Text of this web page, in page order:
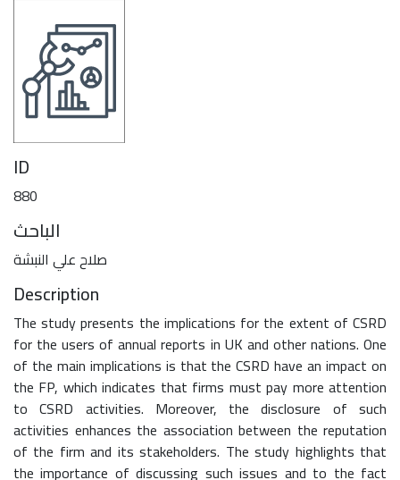
ID
880
الباحث
صلاح علي النبشة
Description
The study presents the implications for the extent of CSRD
for the users of annual reports in UK and other nations. One
of the main implications is that the CSRD have an impact on
the FP, which indicates that firms must pay more attention
to CSRD activities. Moreover, the disclosure of such
activities enhances the association between the reputation
of the firm and its stakeholders. The study highlights that
the importance of discussing such issues and to the fact